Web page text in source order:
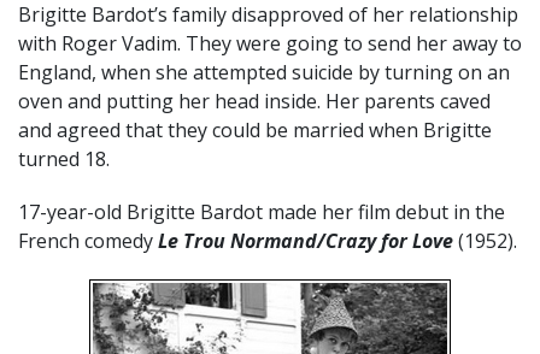
Brigitte Bardot’s family disapproved of her relationship
with Roger Vadim. They were going to send her away to
England, when she attempted suicide by turning on an
oven and putting her head inside. Her parents caved
and agreed that they could be married when Brigitte
turned 18.
17-year-old Brigitte Bardot made her film debut in the
French comedyLe Trou Normand/Crazy for Love(1952).